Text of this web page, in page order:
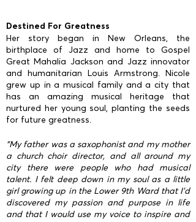
Destined For Greatness
Her story began in New Orleans, the
birthplace of Jazz and home to Gospel
Great Mahalia Jackson and Jazz innovator
and humanitarian Louis Armstrong. Nicole
grew up in a musical family and a city that
has an amazing musical heritage that
nurtured her young soul, planting the seeds
for future greatness.
“My father was a saxophonist and my mother
a church choir director, and all around my
city there were people who had musical
talent. I felt deep down in my soul as a little
girl growing up in the Lower 9th Ward that I’d
discovered my passion and purpose in life
and that I would use my voice to inspire and